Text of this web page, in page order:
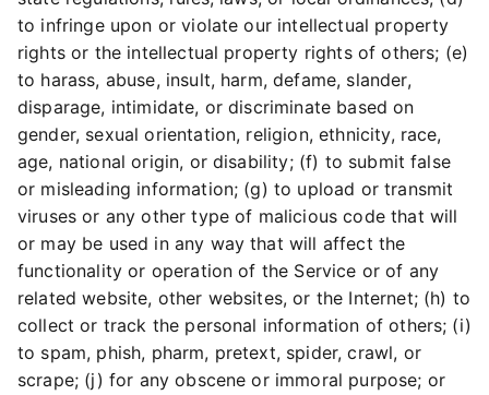
to infringe upon or violate our intellectual property
rights or the intellectual property rights of others; (e)
to harass, abuse, insult, harm, defame, slander,
disparage, intimidate, or discriminate based on
gender, sexual orientation, religion, ethnicity, race,
age, national origin, or disability; (f) to submit false
or misleading information; (g) to upload or transmit
viruses or any other type of malicious code that will
or may be used in any way that will affect the
functionality or operation of the Service or of any
related website, other websites, or the Internet; (h) to
collect or track the personal information of others; (i)
to spam, phish, pharm, pretext, spider, crawl, or
scrape; (j) for any obscene or immoral purpose; or